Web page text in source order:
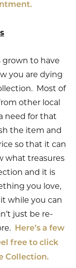
grown to have
you are dying
Most of
other local
need for that
the item and
so that it can
what treasures
and it is
you love,
while you can
just be re-
Here’s a few
free to click
Collection.